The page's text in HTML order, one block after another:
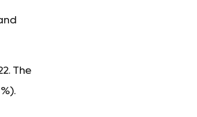
The